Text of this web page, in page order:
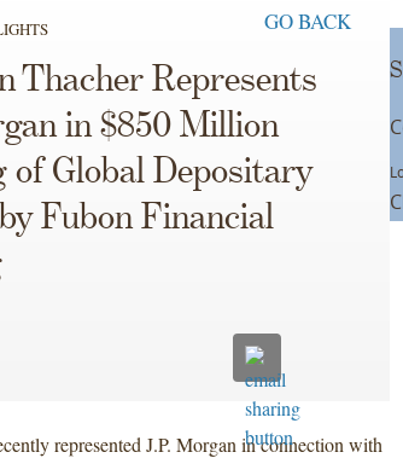
GO BACK
Thacher Represents
in $850 Million
of Global Depositary
Fubon Financial
represented J.P. Morgan in connection with